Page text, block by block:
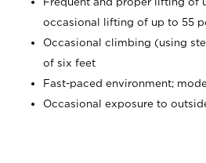
occasional lifting of up to 55
Occasional climbing (using
of six feet
Fast-paced environment;
Occasional exposure to